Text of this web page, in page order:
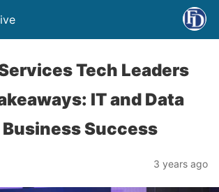
Tech Leaders
IT and Data
Success
3 years ago